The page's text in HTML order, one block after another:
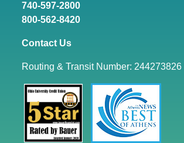
740-597-2800
800-562-8420
Contact Us
Routing & Transit Number: 244273826